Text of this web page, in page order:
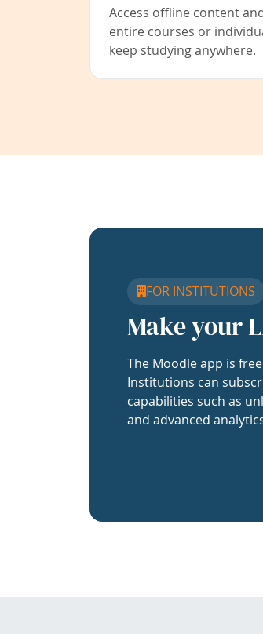
Access offline content
entire courses or
keep studying anywhere.
FOR INSTITUTIONS
Make your
The Moodle app is
Institutions can
capabilities such as
and advanced